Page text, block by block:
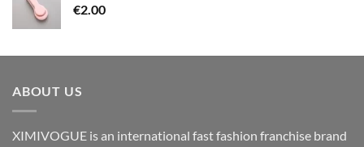
€2.00
ABOUT US
XIMIVOGUE is an international fast fashion franchise brand